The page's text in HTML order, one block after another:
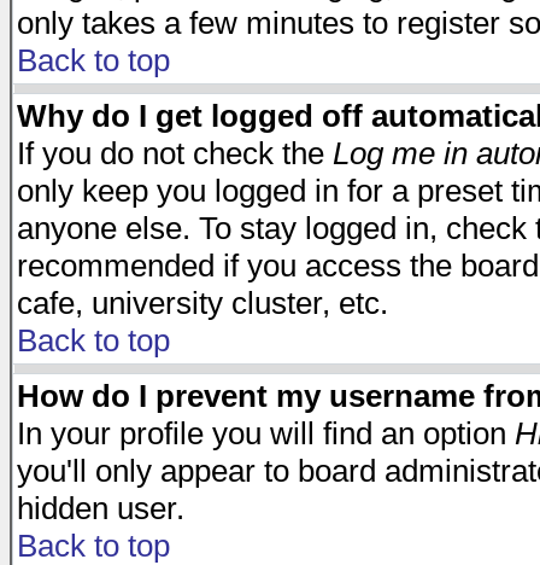
only takes a few minutes to register
Back to top
Why do I get logged off
If you do not check the Log me in
only keep you logged in for a preset
anyone else. To stay logged in,
recommended if you access the
cafe, university cluster, etc.
Back to top
How do I prevent my username
In your profile you will find an option
you'll only appear to board
hidden user.
Back to top